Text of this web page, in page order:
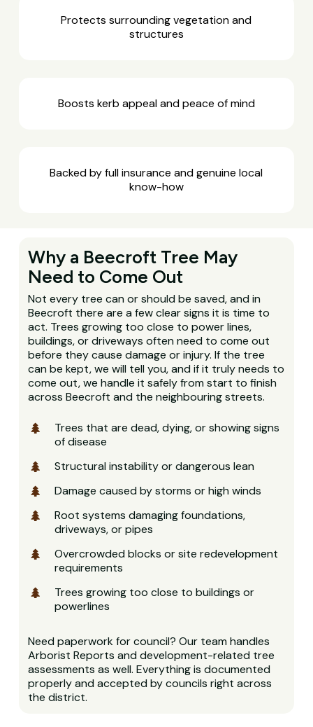
Protects surrounding vegetation and
structures
Boosts kerb appeal and peace of mind
Backed by full insurance and genuine local
know-how
Why a Beecroft Tree May
Need to Come Out
Not every tree can or should be saved, and in
Beecroft there are a few clear signs it is time to
act. Trees growing too close to power lines,
buildings, or driveways often need to come out
before they cause damage or injury. If the tree
can be kept, we will tell you, and if it truly needs to
come out, we handle it safely from start to finish
across Beecroft and the neighbouring streets.
Trees that are dead, dying, or showing signs
of disease
Structural instability or dangerous lean
Damage caused by storms or high winds
Root systems damaging foundations,
driveways, or pipes
Overcrowded blocks or site redevelopment
requirements
Trees growing too close to buildings or
powerlines
Need paperwork for council? Our team handles
Arborist Reports and development-related tree
assessments as well. Everything is documented
properly and accepted by councils right across
the district.